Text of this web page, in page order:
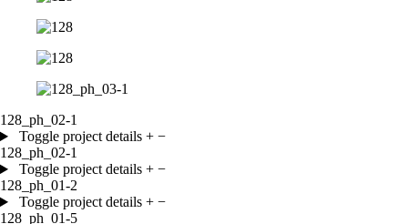
128_ph_02-1
Toggle project details + −
128_ph_02-1
Toggle project details + −
128_ph_01-2
Toggle project details + −
128_ph_01-5